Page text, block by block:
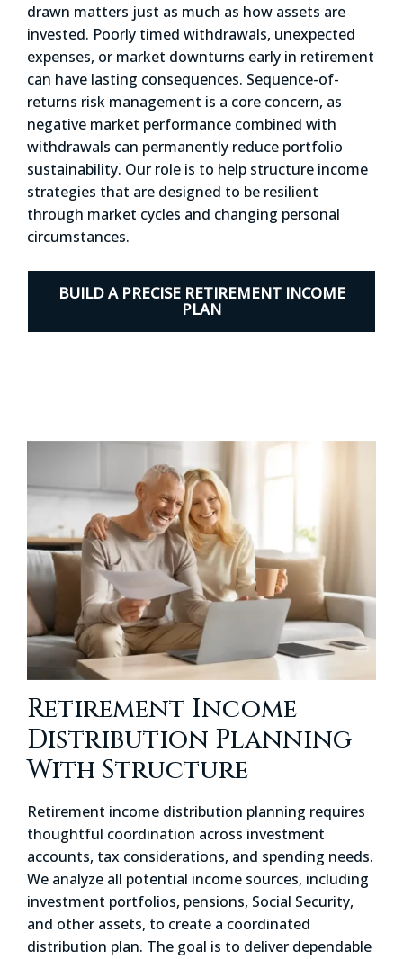
drawn matters just as much as how assets are
invested. Poorly timed withdrawals, unexpected
expenses, or market downturns early in retirement
can have lasting consequences. Sequence-of-
returns risk management is a core concern, as
negative market performance combined with
withdrawals can permanently reduce portfolio
sustainability. Our role is to help structure income
strategies that are designed to be resilient
through market cycles and changing personal
circumstances.
BUILD A PRECISE RETIREMENT INCOME
PLAN
Retirement Income
Distribution Planning
With Structure
Retirement income distribution planning requires
thoughtful coordination across investment
accounts, tax considerations, and spending needs.
We analyze all potential income sources, including
investment portfolios, pensions, Social Security,
and other assets, to create a coordinated
distribution plan. The goal is to deliver dependable